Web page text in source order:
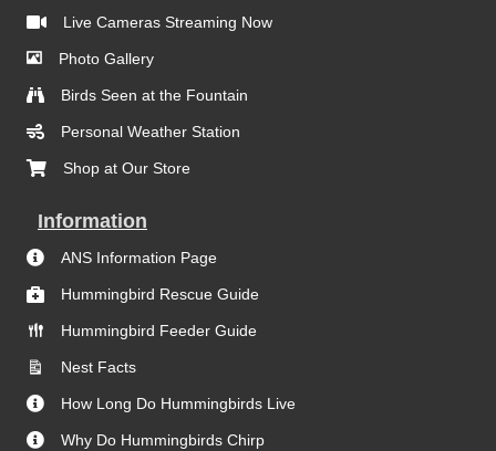
Live Cameras Streaming Now
Photo Gallery
Birds Seen at the Fountain
Personal Weather Station
Shop at Our Store
Information
ANS Information Page
Hummingbird Rescue Guide
Hummingbird Feeder Guide
Nest Facts
How Long Do Hummingbirds Live
Why Do Hummingbirds Chirp